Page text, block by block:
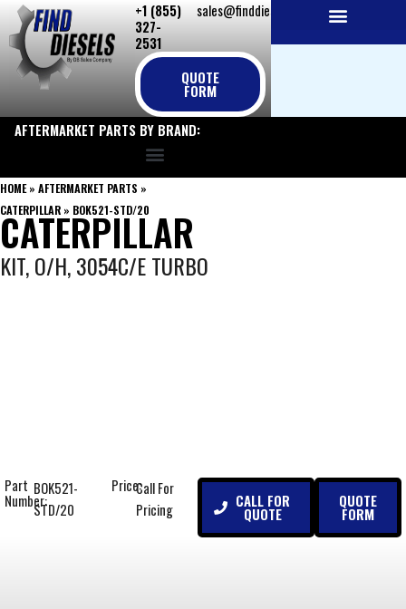
Skip
to
content
+1 (855)
327-
2531
sales@finddiesels.com
QUOTE
FORM
AFTERMARKET PARTS BY BRAND:
HOME» AFTERMARKET PARTS »
CATERPILLAR » BOK521-STD/20
CATERPILLAR
KIT, O/H, 3054C/E TURBO
Part
Number:
BOK521-
STD/20
Price:Call For
Pricing
CALL FOR
QUOTE
QUOTE
FORM